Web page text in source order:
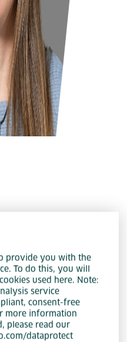
provide you with the
To do this, you will
used here. Note:
service
consent-free
more information
please read our
dataprotect